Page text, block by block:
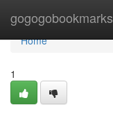
gogogobookmarks
Home
Home
1